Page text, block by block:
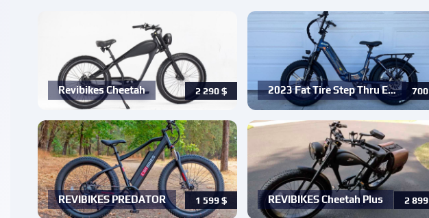
2 290 $
Revibikes Cheetah 700
2023 Fat Tire Step Thru E…
1 599 $
REVIBIKES PREDATOR 2 899
REVIBIKES Cheetah Plus